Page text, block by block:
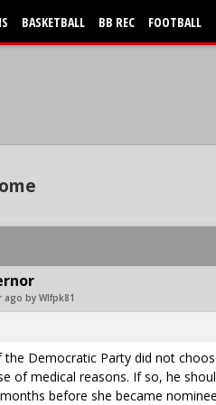
BASKETBALL BB REC FOOTBALL
ago by Wlfpk81
Democratic Party did not
of medical reasons. If so, he
before she became